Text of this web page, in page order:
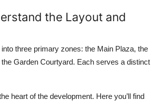
the Layout and
three primary zones: the Main Plaza, the
the Garden Courtyard. Each serves a distinct
heart of the development. Here you’ll find